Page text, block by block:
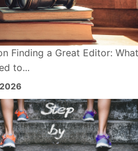
Finding a Great Editor: What
to...